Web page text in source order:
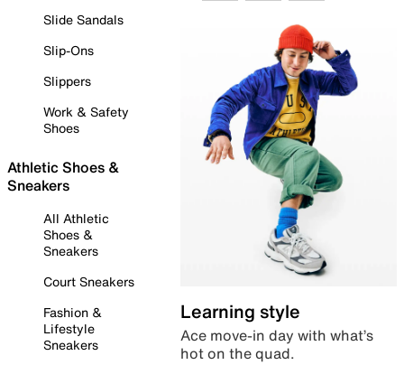
Slide Sandals
Slip-Ons
Slippers
Work & Safety
Shoes
Athletic Shoes &
Sneakers
All Athletic
Shoes &
Sneakers
Court Sneakers
Fashion &
Lifestyle
Sneakers
Learning style
Ace move-in day with what’s
hot on the quad.